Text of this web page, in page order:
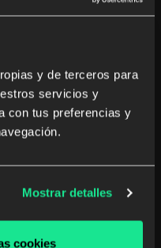
y de terceros para
servicios y
con tus preferencias y
Mostrar detalles
cookies
an
a leader
size and shape adapt
environment,
development,